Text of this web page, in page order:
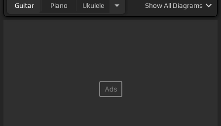
Guitar Piano Ukulele ShowAll Diagrams